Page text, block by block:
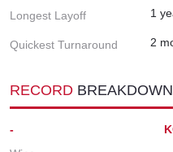
Longest Layoff 1
Quickest Turnaround 2
RECORD BREAKDOWN
-